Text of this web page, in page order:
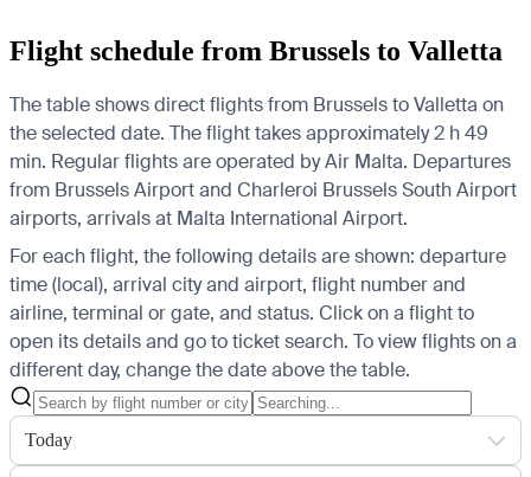
Flight schedule from Brussels to Valletta
The table shows direct flights from Brussels to Valletta on
the selected date. The flight takes approximately 2 h 49
min. Regular flights are operated by Air Malta. Departures
from Brussels Airport and Charleroi Brussels South Airport
airports, arrivals at Malta International Airport.
For each flight, the following details are shown: departure
time (local), arrival city and airport, flight number and
airline, terminal or gate, and status. Click on a flight to
open its details and go to ticket search. To view flights on a
different day, change the date above the table.
Today